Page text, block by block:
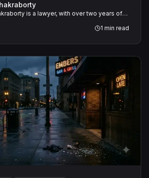
$1,670,000 in total
damages, apportioning 60 percent fault
and 40 percent to the passenger.
is a lawyer, with over two years of
in working closely with expert witnesses,
studies.
1 min read